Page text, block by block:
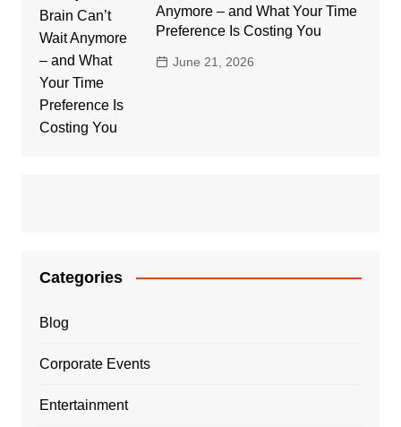
Anymore – and What Your Time
Preference Is Costing You
June 21, 2026
Categories
Blog
Corporate Events
Entertainment